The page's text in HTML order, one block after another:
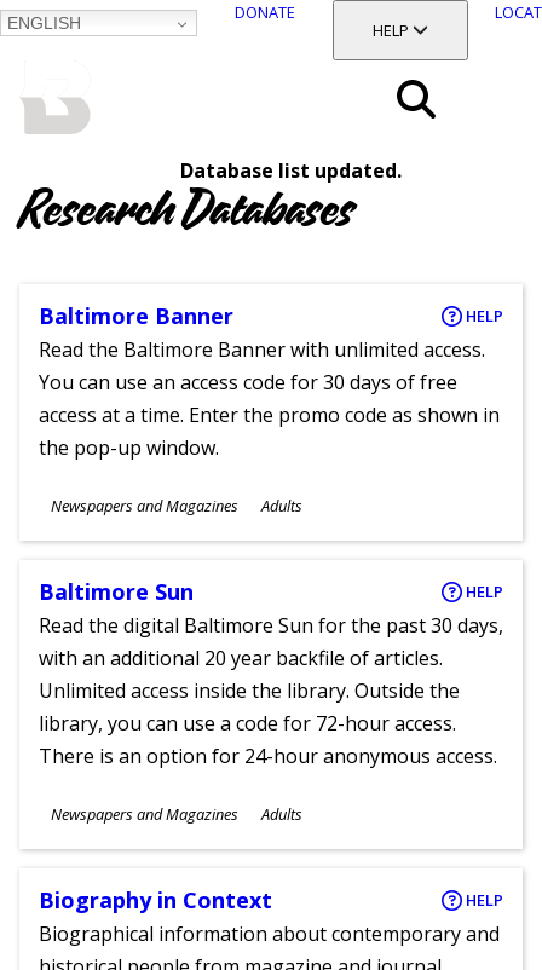
ENGLISH
DONATE
TOGGLE SECTION
HELP
Database list updated.
Research Databases
Baltimore Banner HELP
Read the Baltimore Banner with unlimited access.
You can use an access code for 30 days of free
access at a time. Enter the promo code as shown in
the pop-up window.
Subjects
Newspapers and Magazines
Ages
Adults
Baltimore Sun HELP
Read the digital Baltimore Sun for the past 30 days,
with an additional 20 year backfile of articles.
Unlimited access inside the library. Outside the
library, you can use a code for 72-hour access.
There is an option for 24-hour anonymous access.
Subjects
Newspapers and Magazines
Ages
Adults
Biography in Context HELP
Biographical information about contemporary and